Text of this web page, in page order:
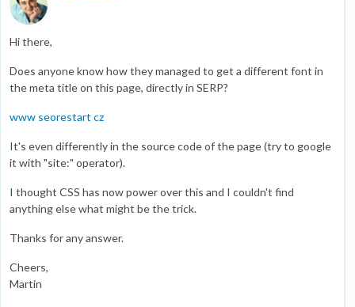
Hi there,
Does anyone know how they managed to get a different font in
the meta title on this page, directly in SERP?
www seorestart cz
It's even differently in the source code of the page (try to google
it with "site:" operator).
I thought CSS has now power over this and I couldn't find
anything else what might be the trick.
Thanks for any answer.
Cheers,
Martin